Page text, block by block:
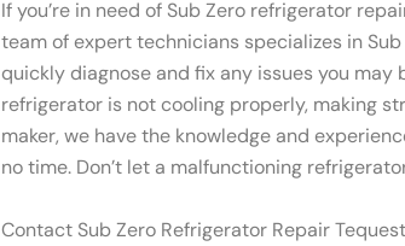
If you’re in need of Sub Zero refrigerator
team of expert technicians specializes in
quickly diagnose and fix any issues you may
refrigerator is not cooling properly, making
maker, we have the knowledge and
no time. Don’t let a malfunctioning
Contact Sub Zero Refrigerator Repair